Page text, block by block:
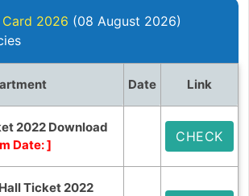
2026 (08 August 2026)
Date Link
2022 Download
Date:]
CHECK
Ticket 2022